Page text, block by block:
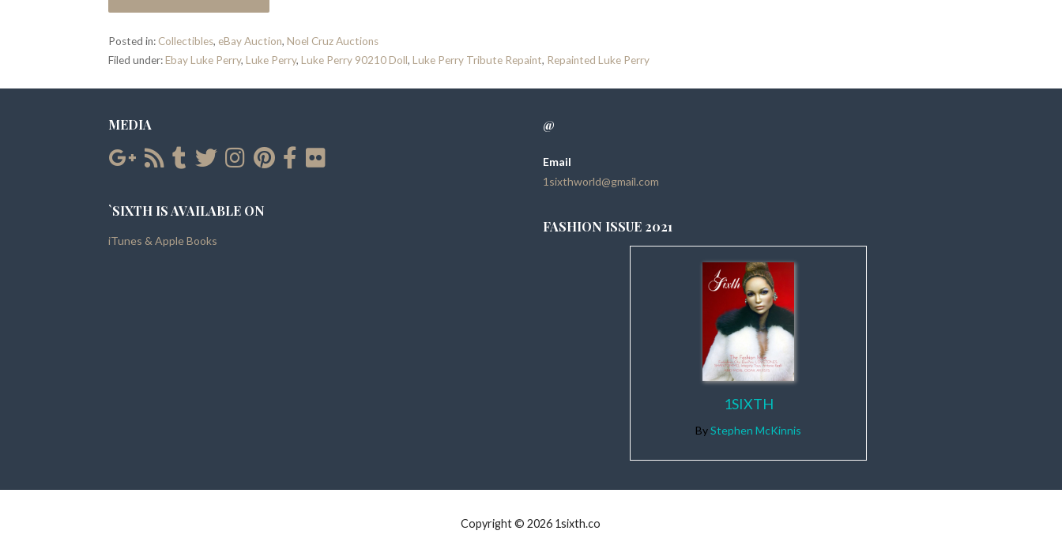
Posted in: Collectibles, eBay Auction,Noel Cruz Auctions
Filed under:Ebay Luke Perry,Luke Perry,Luke Perry 90210 Doll,Luke Perry Tribute Repaint, Repainted Luke Perry
MEDIA
`SIXTH IS AVAILABLE ON
iTunes & Apple Books
@
Email
1sixthworld@gmail.com
FASHION ISSUE 2021
1SIXTH
ByStephen McKinnis
Copyright © 2026 1sixth.co